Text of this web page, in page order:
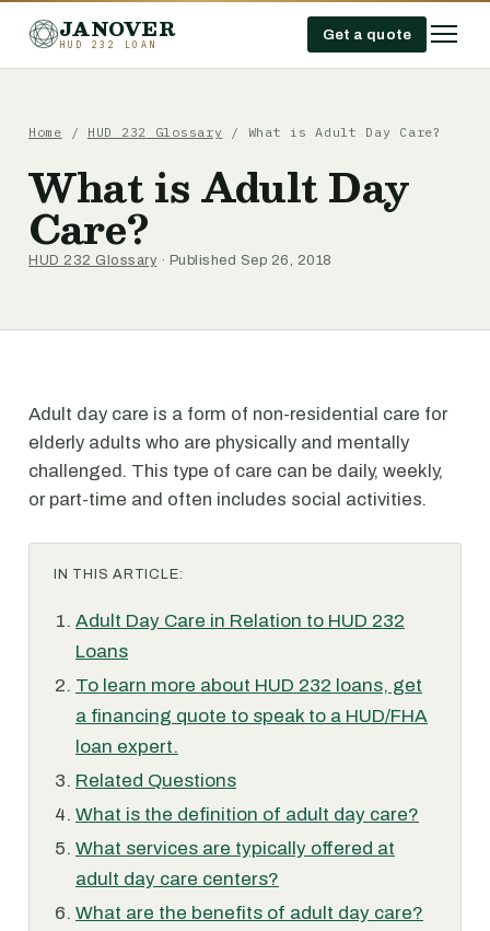
JANOVER
HUD 232 LOAN
Get a quote
Home / HUD 232 Glossary / What is Adult Day Care?
What is Adult Day
Care?
HUD 232 Glossary · Published Sep 26, 2018
Adult day care is a form of non-residential care for
elderly adults who are physically and mentally
challenged. This type of care can be daily, weekly,
or part-time and often includes social activities.
IN THIS ARTICLE:
Adult Day Care in Relation to HUD 232
Loans
To learn more about HUD 232 loans, get
a financing quote to speak to a HUD/FHA
loan expert.
Related Questions
What is the definition of adult day care?
What services are typically offered at
adult day care centers?
What are the benefits of adult day care?